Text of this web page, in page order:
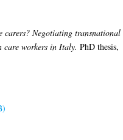
carers? Negotiating transnational
workers in Italy. PhD thesis,